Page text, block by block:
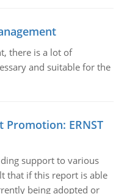
there is a lot of
and suitable for the
ERNST
support to various
that if this report is able
being adopted or